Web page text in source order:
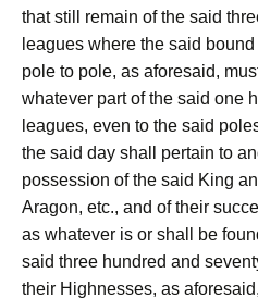
that still remain of the said
leagues where the said
pole to pole, as aforesaid,
whatever part of the said one
leagues, even to the said
the said day shall pertain to
possession of the said King
Aragon, etc., and of their
as whatever is or shall be
said three hundred and
their Highnesses, as